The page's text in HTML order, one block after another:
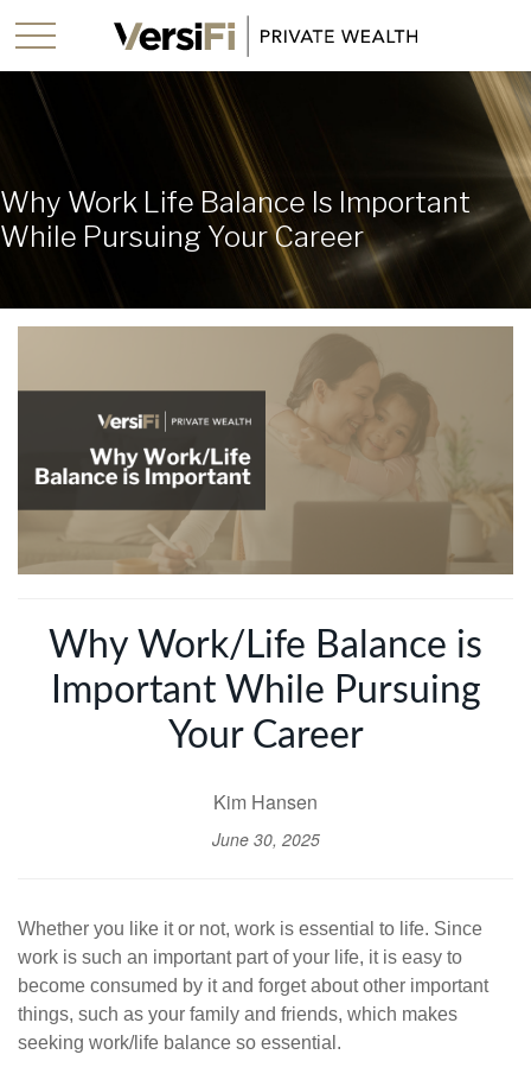
Why Work Life Balance Is Important
While Pursuing Your Career
Why Work/Life Balance is
Important While Pursuing
Your Career
Kim Hansen
June 30, 2025
Whether you like it or not, work is essential to life. Since
work is such an important part of your life, it is easy to
become consumed by it and forget about other important
things, such as your family and friends, which makes
seeking work/life balance so essential.